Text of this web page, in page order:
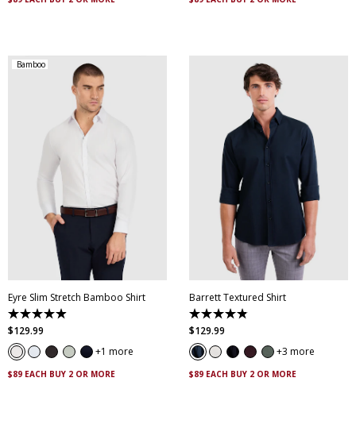
Bamboo
S XL
XXL
XXXL
4XL 5XL
Eyre Slim Stretch Bamboo Shirt
4.9
out
of
5
stars.
263
$129.99
1 more
$89 EACH BUY 2 OR MORE
XS S
XXL
XXXL
4XL 5XL
Barrett Textured Shirt
4.9
out
of
5
stars.
130
$129.99
3 more
$89 EACH BUY 2 OR MORE